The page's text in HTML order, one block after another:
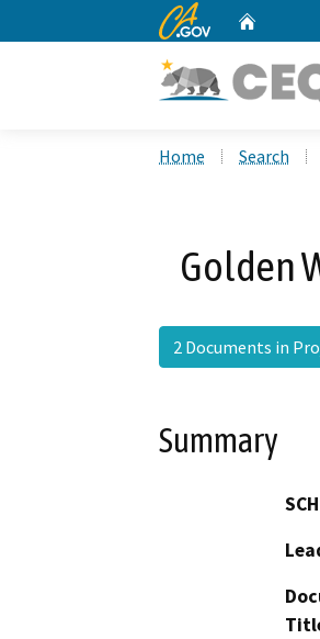
CA.gov
Home Search
Golden
2 Documents in
Summary